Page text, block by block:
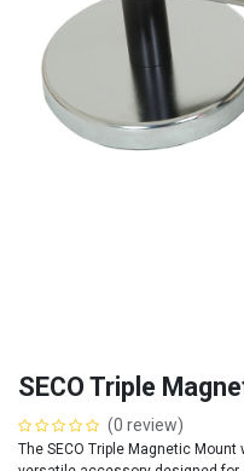
SECO Triple
(0 review)
The SECO Triple Magnetic